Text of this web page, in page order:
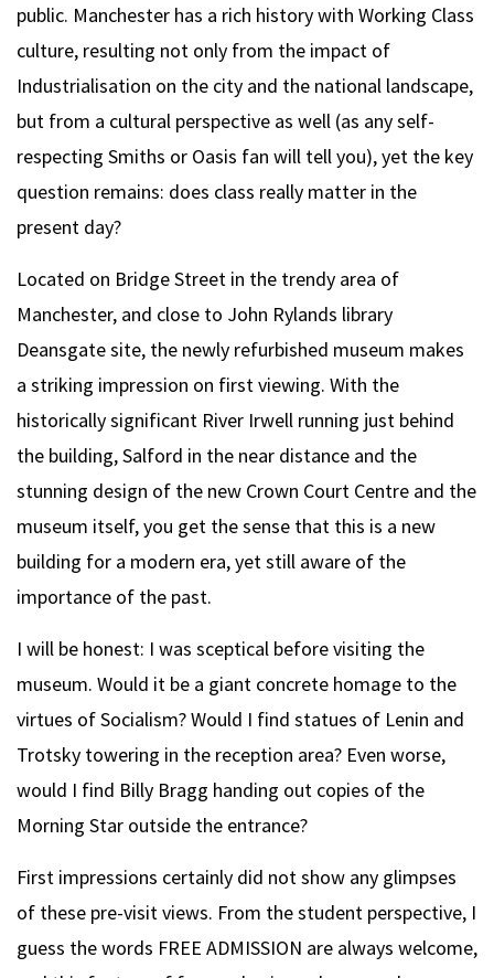
public. Manchester has a rich history with Working Class
culture, resulting not only from the impact of
Industrialisation on the city and the national landscape,
but from a cultural perspective as well (as any self-
respecting Smiths or Oasis fan will tell you), yet the key
question remains: does class really matter in the
present day?
Located on Bridge Street in the trendy area of
Manchester, and close to John Rylands library
Deansgate site, the newly refurbished museum makes
a striking impression on first viewing. With the
historically significant River Irwell running just behind
the building, Salford in the near distance and the
stunning design of the new Crown Court Centre and the
museum itself, you get the sense that this is a new
building for a modern era, yet still aware of the
importance of the past.
I will be honest: I was sceptical before visiting the
museum. Would it be a giant concrete homage to the
virtues of Socialism? Would I find statues of Lenin and
Trotsky towering in the reception area? Even worse,
would I find Billy Bragg handing out copies of the
Morning Star outside the entrance?
First impressions certainly did not show any glimpses
of these pre-visit views. From the student perspective, I
guess the words FREE ADMISSION are always welcome,